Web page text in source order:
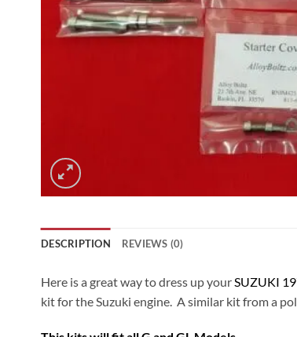
DESCRIPTION REVIEWS (0)
Here is a great way to dress up your SUZUKI
kit for the Suzuki engine. A similar kit from a